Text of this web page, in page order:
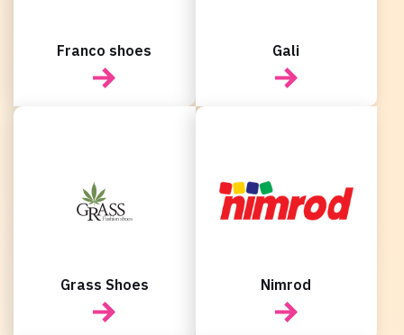
Franco shoes Gali
Grass Shoes Nimrod